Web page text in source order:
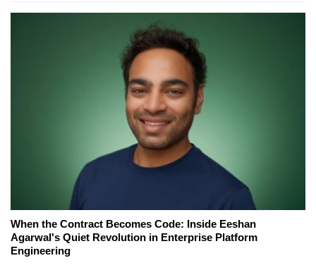
When the Contract Becomes Code: Inside Eeshan
Agarwal's Quiet Revolution in Enterprise Platform
Engineering